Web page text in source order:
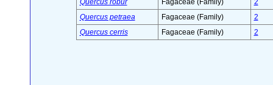
Quercus robur
Fagaceae (Family)
2
Quercus petraea
Fagaceae (Family)
2
Quercus cerris
Fagaceae (Family) 2